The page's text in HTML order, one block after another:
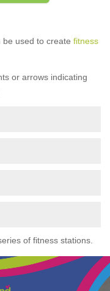
used to create fitness
or arrows indicating
of fitness stations.